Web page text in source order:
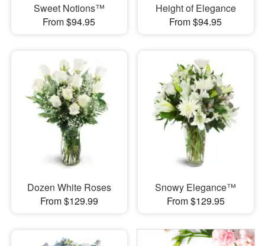
Sweet Notions™
From $94.95
Height of Elegance
From $94.95
Dozen White Roses
From $129.99
Snowy Elegance™
From $129.95